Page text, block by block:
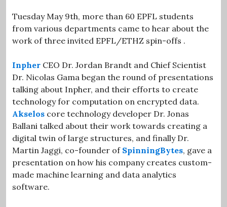
Tuesday May 9th, more than 60 EPFL students
from various departments came to hear about the
work of three invited EPFL/ETHZ spin-offs .
Inpher CEO Dr. Jordan Brandt and Chief Scientist
Dr. Nicolas Gama began the round of presentations
talking about Inpher, and their efforts to create
technology for computation on encrypted data.
Akselos core technology developer Dr. Jonas
Ballani talked about their work towards creating a
digital twin of large structures, and finally Dr.
Martin Jaggi, co-founder of SpinningBytes, gave a
presentation on how his company creates custom-
made machine learning and data analytics
software.